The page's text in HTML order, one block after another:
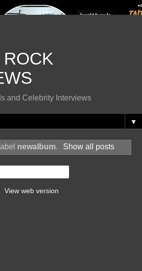
and Celebrity Interviews
▼
newalbum. Show all posts
View web version